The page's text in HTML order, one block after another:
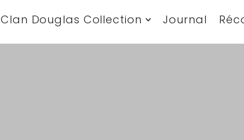
Clan Douglas Collection Journal